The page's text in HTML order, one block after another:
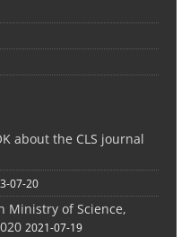
about the CLS journal
07-20
Ministry of Science,
2021-07-19